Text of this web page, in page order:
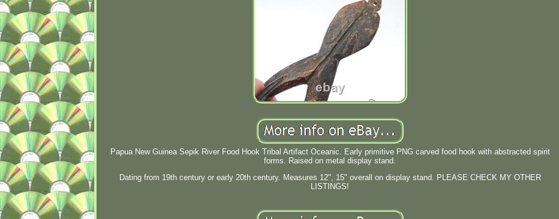
Papua New Guinea Sepik River Food Hook Tribal Artifact Oceanic. Early primitive PNG carved food hook with abstracted spirit
forms. Raised on metal display stand.
Dating from 19th century or early 20th century. Measures 12", 15" overall on display stand. PLEASE CHECK MY OTHER
LISTINGS!